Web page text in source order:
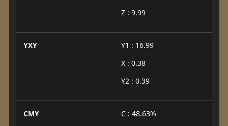
Z : 9.99
YXY
Y1 : 16.99
X : 0.38
Y2 : 0.39
CMY
C : 48.63%